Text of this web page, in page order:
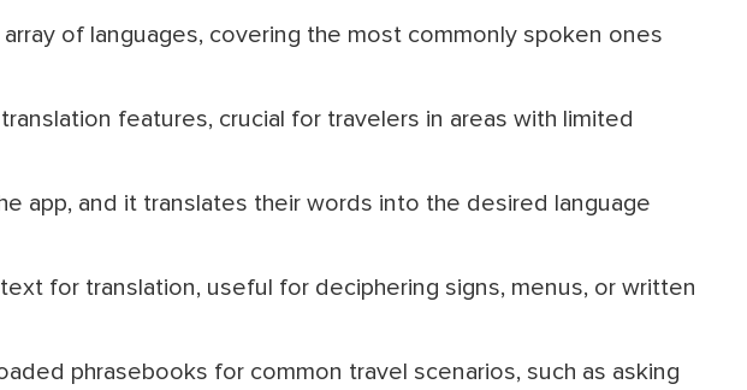
of languages, covering the most commonly spoken ones
features, crucial for travelers in areas with limited
app, and it translates their words into the desired language
for translation, useful for deciphering signs, menus, or written
phrasebooks for common travel scenarios, such as asking